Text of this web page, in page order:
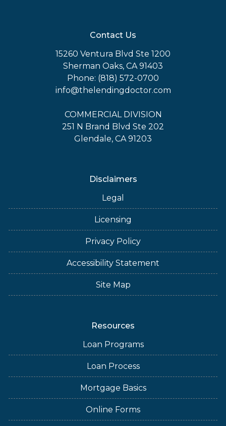
Contact Us
15260 Ventura Blvd Ste 1200
Sherman Oaks, CA 91403
Phone: (818) 572-0700
info@thelendingdoctor.com
COMMERCIAL DIVISION
251 N Brand Blvd Ste 202
Glendale, CA 91203
Disclaimers
Legal
Licensing
Privacy Policy
Accessibility Statement
Site Map
Resources
Loan Programs
Loan Process
Mortgage Basics
Online Forms